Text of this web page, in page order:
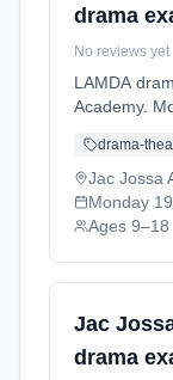
drama
No reviews yet
LAMDA
Academy.
04-13 to
drama-
Jac Jossa
Monday
Ages 9–18
Jac
drama